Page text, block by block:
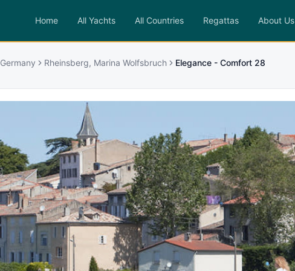
Home All Yachts All Countries Regattas About Us
Germany Rheinsberg, Marina Wolfsbruch Elegance - Comfort 28